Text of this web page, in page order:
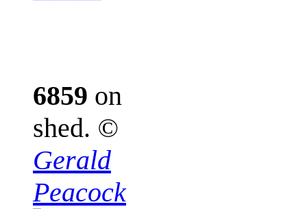
6859 on
shed. ©
Gerald
Peacock